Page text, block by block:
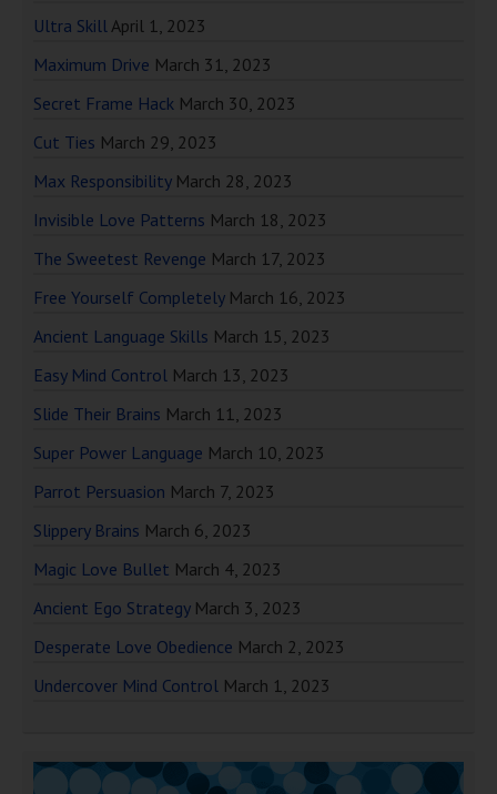
Ultra SkillApril 1, 2023
Maximum Drive March 31, 2023
Secret Frame Hack March 30, 2023
Cut Ties March 29, 2023
Max Responsibility March 28, 2023
Invisible Love Patterns March 18, 2023
The Sweetest Revenge March 17, 2023
Free Yourself Completely March 16, 2023
Ancient Language Skills March 15, 2023
Easy Mind Control March 13, 2023
Slide Their Brains March 11, 2023
Super Power Language March 10, 2023
Parrot Persuasion March 7, 2023
Slippery Brains March 6, 2023
Magic Love Bullet March 4, 2023
Ancient Ego Strategy March 3, 2023
Desperate Love Obedience March 2, 2023
Undercover Mind Control March 1, 2023